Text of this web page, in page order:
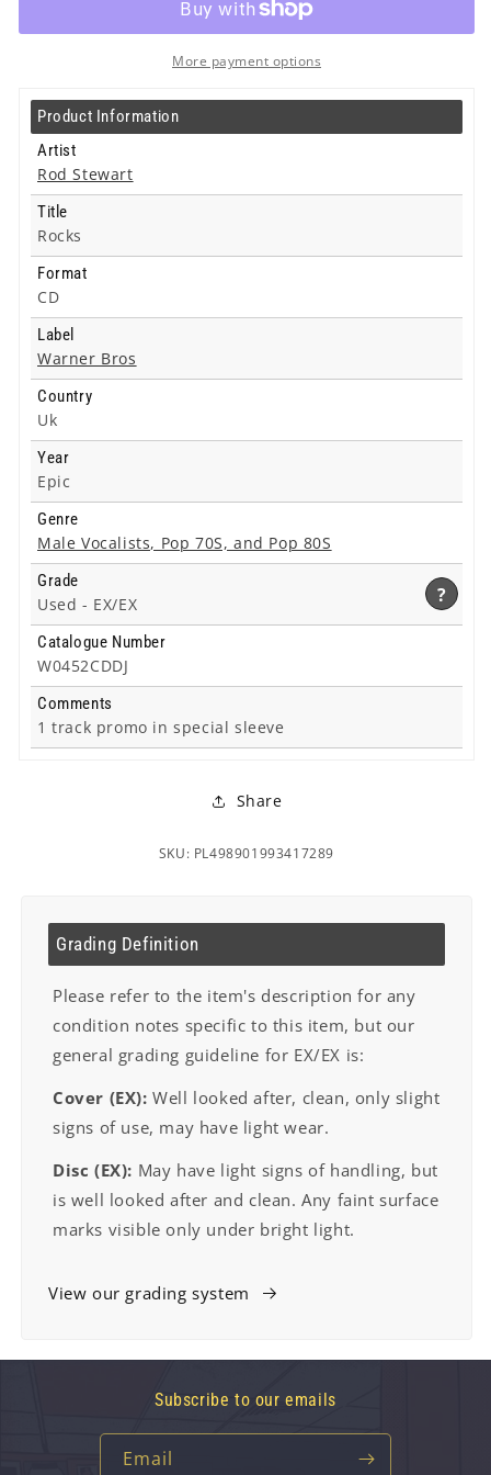
-
Cd
-
Cd
More payment options
Product Information
Artist
Rod Stewart
Title
Rocks
Format
CD
Label
Warner Bros
Country
Uk
Year
Epic
Genre
Male Vocalists, Pop 70S, and Pop 80S
Grade
Used -
?
EX/EX
Catalogue Number
W0452CDDJ
Comments
1 track promo in special sleeve
Share
SKU: PL498901993417289
Grading Definition
Please refer to the item's description for any
condition notes specific to this item, but our
general grading guideline for EX/EX is:
Cover (EX):Well looked after, clean, only slight
signs of use, may have light wear.
Disc (EX): May have light signs of handling, but
is well looked after and clean. Any faint surface
marks visible only under bright light.
View our grading system
Subscribe to our emails
Email